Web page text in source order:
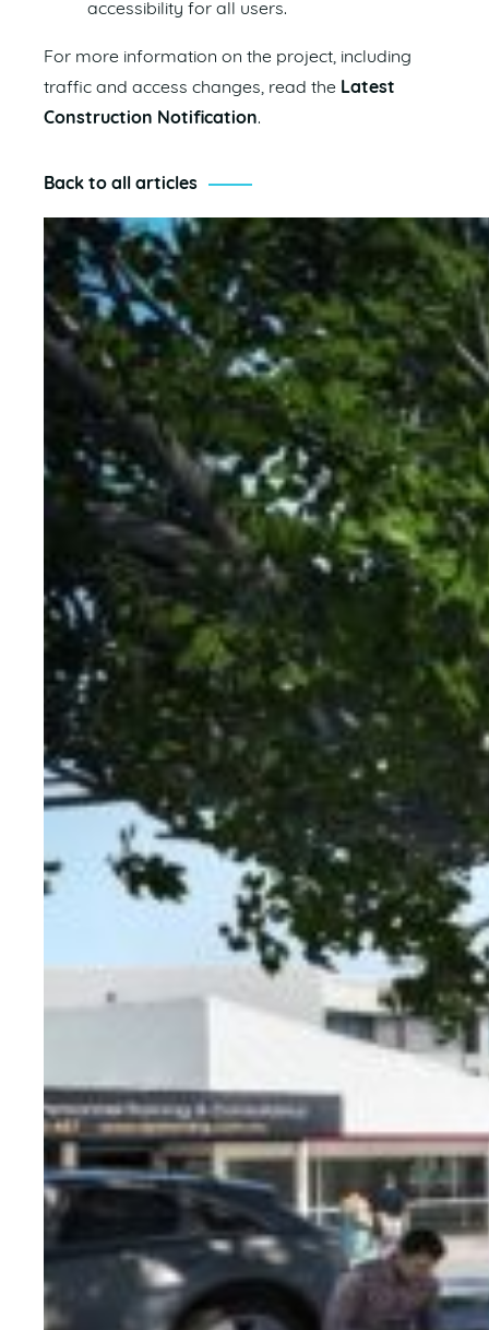
accessibility for all users.
For more information on the project, including
traffic and access changes, read the Latest
Construction Notification.
Back to all articles